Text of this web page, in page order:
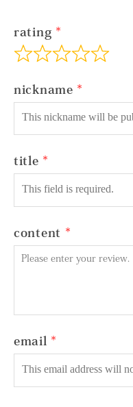
rating
nickname
title
content
email